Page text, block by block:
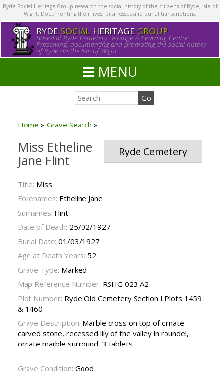
Ryde Social Heritage Group research the social history of the citizens of Ryde, Isle of
Wight. Documenting their lives, businesses and burial transcriptions.
RYDE SOCIALHERITAGE GROUP
Based at Ryde Cemetery Heritage & Learning Centre.
Preserving, documenting and promoting the social history
of Ryde on the Isle of Wight.
MENU
Home » Grave Search »
Ryde Cemetery
Miss Etheline
Jane Flint
Title: Miss
Forenames: Etheline Jane
Surnames: Flint
Date of Death: 25/02/1927
Burial Date: 01/03/1927
Age at Death Years: 52
Grave Type: Marked
Map Reference Number: RSHG 023 A2
Plot Number: Ryde Old Cemetery Section I Plots 1459
& 1460
Grave Description: Marble cross on top of ornate
carved stone, recessed lily of the valley in roundel,
ornate marble surround, 3 tablets.
Grave Condition: Good